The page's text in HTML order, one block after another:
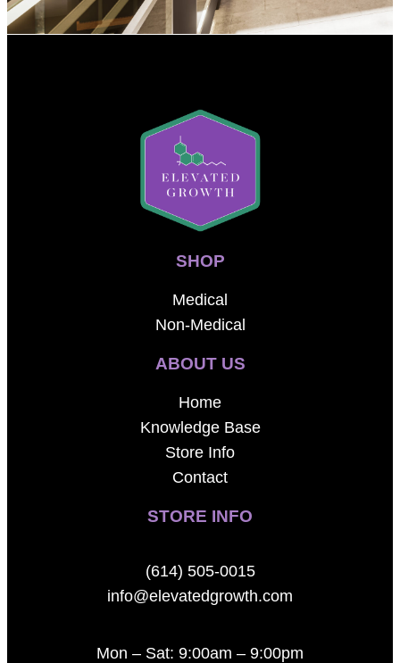
SHOP
Medical
Non-Medical
ABOUT US
Home
Knowledge Base
Store Info
Contact
STORE INFO
(614) 505-0015
info@elevatedgrowth.com
Mon – Sat: 9:00am – 9:00pm